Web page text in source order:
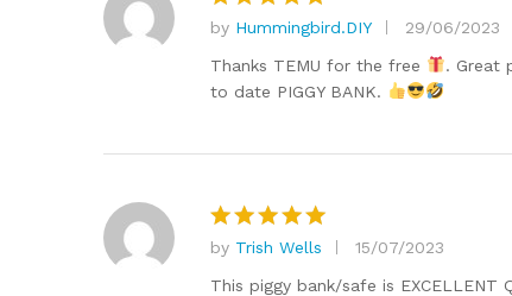
Rated5
out of 5
by Hummingbird.DIY
29/06/2023
Thanks TEMU for the free
. Great
to date PIGGY BANK.
Rated 5
out of 5
by Trish Wells
15/07/2023
This piggy bank/safe is